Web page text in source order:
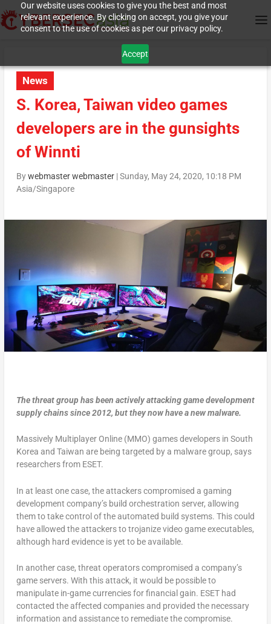
Our website uses cookies to give you the best and most
relevant experience. By clicking on accept, you give your
consent to the use of cookies as per our privacy policy.
Accept
News
S. Korea, Taiwan video games
developers are in the gunsights
of Winnti
Bywebmaster webmaster|Sunday, May 24, 2020, 10:18 PM
Asia/Singapore
The threat group has been actively attacking game development
supply chains since 2012, but they now have a new malware.
Massively Multiplayer Online (MMO) games developers in South
Korea and Taiwan are being targeted by a malware group, says
researchers from ESET.
In at least one case, the attackers compromised a gaming
development company’s build orchestration server, allowing
them to take control of the automated build systems. This could
have allowed the attackers to trojanize video game executables,
although hard evidence is yet to be available.
In another case, threat operators compromised a company’s
game servers. With this attack, it would be possible to
manipulate in-game currencies for financial gain. ESET had
contacted the affected companies and provided the necessary
information and assistance to remediate the compromise.